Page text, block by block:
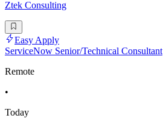
Ztek Consulting
Easy Apply
ServiceNow Senior/Technical Consultant
Remote
•
Today